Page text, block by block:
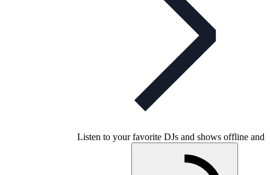
Listen to your favorite DJs and shows offline and